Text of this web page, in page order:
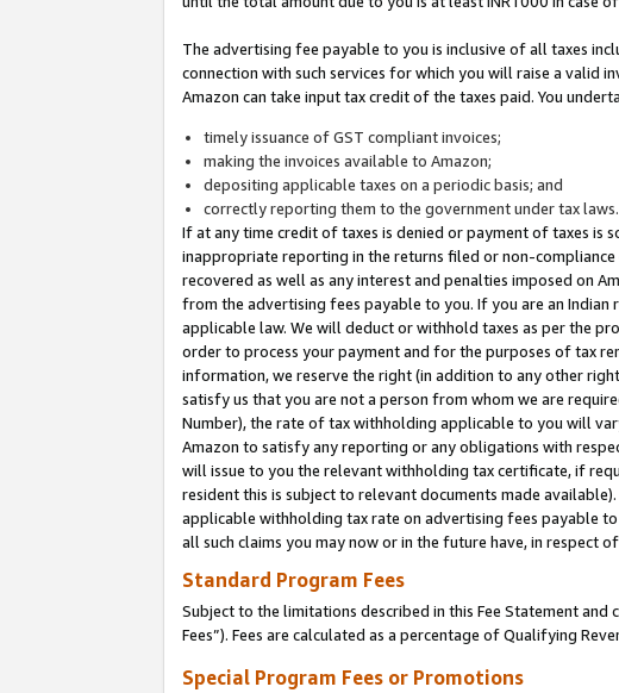
The advertising fee payable to you is inclusive of all taxes
connection with such services for which you will raise a valid
Amazon can take input tax credit of the taxes paid. You
timely issuance of GST compliant invoices;
making the invoices available to Amazon;
depositing applicable taxes on a periodic basis; and
correctly reporting them to the government under tax laws.
If at any time credit of taxes is denied or payment of taxes is
inappropriate reporting in the returns filed or non-
recovered as well as any interest and penalties imposed on
from the advertising fees payable to you. If you are an
applicable law. We will deduct or withhold taxes as per the
order to process your payment and for the purposes of tax
information, we reserve the right (in addition to any other
satisfy us that you are not a person from whom we are
Number), the rate of tax withholding applicable to you will
Amazon to satisfy any reporting or any obligations with
will issue to you the relevant withholding tax certificate, if
resident this is subject to relevant documents made
applicable withholding tax rate on advertising fees payable
all such claims you may now or in the future have, in respect
Standard Program Fees
Subject to the limitations described in this Fee Statement
Fees”). Fees are calculated as a percentage of Qualifying
Special Program Fees or Promotions